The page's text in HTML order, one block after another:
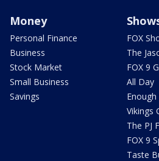
Money
Personal Finance
Business
Stock Market
Small Business
Savings
FOX
The
FOX 9
All Day
Enough
Vikings
The PJ
FOX 9
Taste